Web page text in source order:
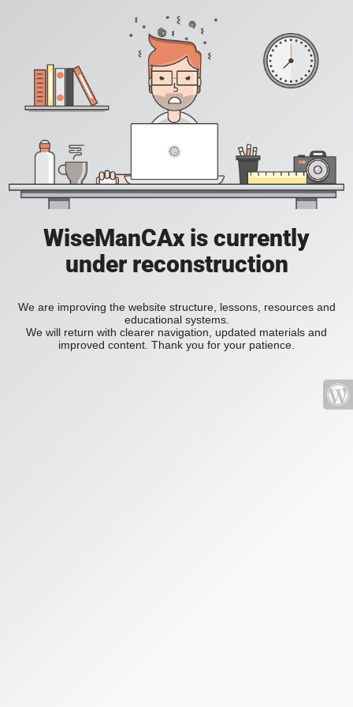
WiseManCAx is currently
under reconstruction
We are improving the website structure, lessons, resources and
educational systems.
We will return with clearer navigation, updated materials and
improved content. Thank you for your patience.